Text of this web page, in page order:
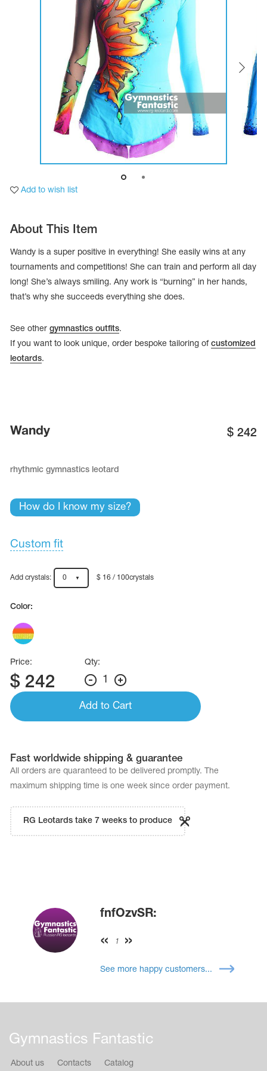
Name Print
Hairstyle Goods
Bolero
Catsuits
Shorts
Breeches
Leggings
Knee Pads
Sweatpants
Sweatshirts
Workout Leotards
New collection 2018-2019
swimming
gymnastic costumes
Add to wish list
About This Item
Wandy is a super positive in everything! She easily wins at any
tournaments and competitions! She can train and perform all day
long! She’s always smiling. Any work is “burning” in her hands,
that’s why she succeeds everything she does.
See other gymnastics outfits.
If you want to look unique, order bespoke tailoring of customized
leotards.
Wandy $ 242
rhythmic gymnastics leotard
How do I know my size?
Custom fit
Add crystals: 0 $ 16 / 100crystals
Color:
Price:
$ 242
Qty:
1
Add to Cart
Fast worldwide shipping & guarantee
All orders are quaranteed to be delivered promptly. The
maximum shipping time is one week since order payment.
RG Leotards take 7 weeks to produce
fnfOzvSR:
1
See more happy customers...
Gymnastics Fantastic
About us Contacts Catalog